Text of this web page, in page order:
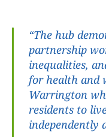
“The hub
partnership
inequalities,
for health and
Warrington
residents to
independently